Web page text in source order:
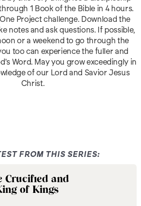
1 Book of the Bible in 4 hours.
Project challenge. Download the
notes and ask questions. If possible,
or a weekend to go through the
too can experience the fuller and
Word. May you grow exceedingly in
of our Lord and Savior Jesus
Christ.
FROM THIS SERIES:
Crucified and
of Kings